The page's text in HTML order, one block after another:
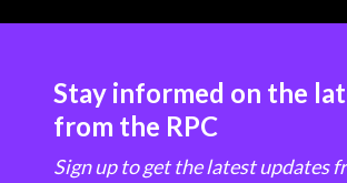
Stay informed on the
from the RPC
Sign up to get the latest updates